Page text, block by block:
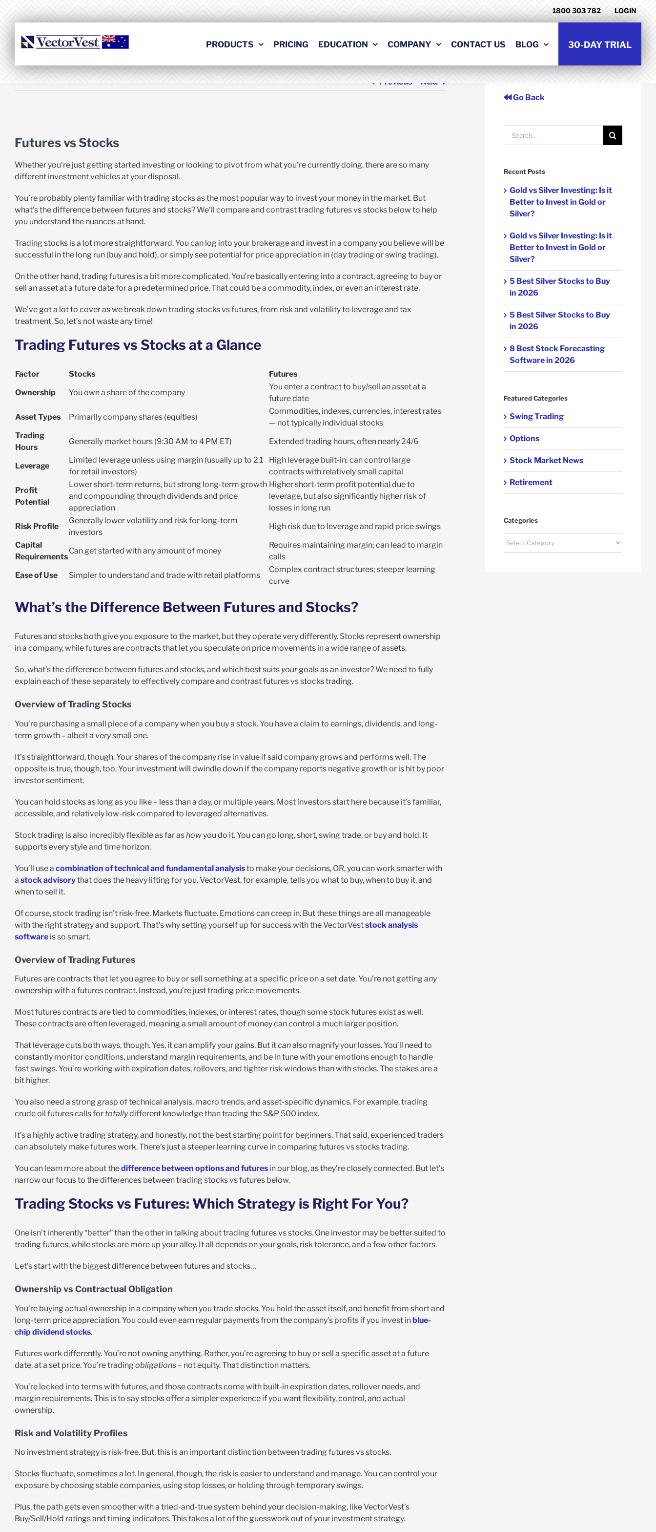
1800 303 782 LOGIN
PRODUCTS PRICING EDUCATION COMPANY CONTACT US BLOG 30-DAY TRIAL
Previous Next
Larger
Image
Futures vs Stocks
Whether you’re just getting started investing or looking to pivot from what you’re currently doing, there are so many
different investment vehicles at your disposal.
You’re probably plenty familiar with trading stocks as the most popular way to invest your money in the market. But
what’s the difference between futuresand stocks? We’ll compare and contrast trading futures vs stocks below to help
you understand the nuances at hand.
Trading stocks is a lot more straightforward. You can log into your brokerage and invest in a company you believe will be
successful in the long run (buy and hold), or simply see potential for price appreciation in (day trading or swing trading).
On the other hand, trading futures is a bit more complicated. You’re basically entering into a contract, agreeing to buy or
sell an asset at a future date for a predetermined price. That could be a commodity, index, or even an interest rate.
We’ve got a lot to cover as we break down trading stocks vs futures, from risk and volatility to leverage and tax
treatment. So, let’s not waste any time!
Trading Futures vs Stocks at a Glance
Factor Stocks
Futures
Ownership
You own a share of the company
You enter a contract to buy/sell an asset at a
future date
Asset Types
Primarily company shares (equities)
Commodities, indexes, currencies, interest rates
— not typically individual stocks
Trading
Hours
Generally market hours (9:30 AM to 4 PM ET) Extended trading hours, often nearly 24/6
Leverage
Limited leverage unless using margin (usually up to 2:1
for retail investors)
High leverage built-in; can control large
contracts with relatively small capital
Profit
Potential
Lower short-term returns, but strong long-term growth
and compounding through dividends and price
appreciation
Higher short-term profit potential due to
leverage, but also significantly higher risk of
losses in long run
Risk Profile
Generally lower volatility and risk for long-term
investors
High risk due to leverage and rapid price swings
Capital
Requirements
Can get started with any amount of money
Requires maintaining margin; can lead to margin
calls
Ease of Use
Simpler to understand and trade with retail platforms
Complex contract structures; steeper learning
curve
What’s the Difference Between Futures and Stocks?
Futures and stocks both give you exposure to the market, but they operate very differently. Stocks represent ownership
in a company, while futures are contracts that let you speculate on price movements in a wide range of assets.
So, what’s the difference between futures and stocks, and which best suits yourgoals as an investor? We need to fully
explain each of these separately to effectively compare and contrast futures vs stocks trading.
Overview of Trading Stocks
You’re purchasing a small piece of a company when you buy a stock. You have a claim to earnings, dividends, and long-
term growth – albeit a verysmall one.
It’s straightforward, though. Your shares of the company rise in value if said company grows and performs well. The
opposite is true, though, too. Your investment will dwindle down if the company reports negative growth or is hit by poor
investor sentiment.
You can hold stocks as long as you like – less than a day, or multiple years. Most investors start here because it’s familiar,
accessible, and relatively low-risk compared to leveraged alternatives.
Stock trading is also incredibly flexible as far ashowyou do it. You can go long, short, swing trade, or buy and hold. It
supports every style and time horizon.
You’ll use a combination of technical and fundamental analysisto make your decisions, OR, you can work smarter with
a stock advisorythat does the heavy lifting for you. VectorVest, for example, tells you what to buy, when to buy it, and
when to sell it.
Of course, stock trading isn’t risk-free. Markets fluctuate. Emotions can creep in. But these things are all manageable
with the right strategy and support. That’s why setting yourself up for success with the VectorVeststock analysis
software is so smart.
Overview of Trading Futures
Futures are contracts that let you agree to buy or sell something at a specific price on a set date. You’re not getting any
ownership with a futures contract. Instead, you’re just trading price movements.
Most futures contracts are tied to commodities, indexes, or interest rates, though some stock futures exist as well.
These contracts are often leveraged, meaning a small amount of money can control a much larger position.
That leverage cuts both ways, though. Yes, it can amplify your gains. But itcanalso magnify your losses. You’ll need to
constantly monitor conditions, understand margin requirements, and be in tune with your emotions enough to handle
fast swings. You’re working with expiration dates, rollovers, and tighter risk windows than with stocks. The stakes are a
bit higher.
You also need a strong grasp of technical analysis, macro trends, and asset-specific dynamics. For example, trading
crude oil futures calls for totallydifferent knowledge than trading the S&P 500 index.
It’s a highly active trading strategy, and honestly, not the best starting point for beginners. That said, experienced traders
can absolutely make futures work. There’s just a steeper learning curve in comparing futures vs stocks trading.
You can learn more about thedifference between options and futures in our blog, as they’re closely connected. But let’s
narrow our focus to the differences between trading stocks vs futures below.
Trading Stocks vs Futures: Which Strategy is Right For You?
One isn’t inherently “better” than the other in talking about trading futures vs stocks. One investor may be better suited to
trading futures, while stocks are more up your alley. It all depends on your goals, risk tolerance, and a few other factors.
Let’s start with the biggest difference between futures and stocks…
Ownership vs Contractual Obligation
You’re buying actual ownership in a company when you trade stocks. You hold the asset itself, and benefit from short and
long-term price appreciation. You could even earn regular payments from the company’s profits if you invest in blue-
chip dividend stocks.
Futures work differently. You’re not owning anything. Rather, you’re agreeing to buy or sell a specific asset at a future
date, at a set price. You’re trading obligations – not equity. That distinction matters.
You’re locked into terms with futures, and those contracts come with built-in expiration dates, rollover needs, and
margin requirements. This is to say stocks offer a simpler experience if you want flexibility, control, and actual
ownership.
Risk and Volatility Profiles
No investment strategy is risk-free. But, this is an important distinction between trading futures vs stocks.
Stocks fluctuate, sometimes a lot. In general, though, the risk is easier to understand and manage. You can control your
exposure by choosing stable companies, using stop losses, or holding through temporary swings.
Plus, the path gets even smoother with a tried-and-true system behind your decision-making, like VectorVest’s
Buy/Sell/Hold ratings and timing indicators. This takes a lot of the guesswork out of your investment strategy.
Go Back
Search
for:
Recent Posts
Gold vs Silver Investing: Is it
Better to Invest in Gold or
Silver?
Gold vs Silver Investing: Is it
Better to Invest in Gold or
Silver?
5 Best Silver Stocks to Buy
in 2026
5 Best Silver Stocks to Buy
in 2026
8 Best Stock Forecasting
Software in 2026
Featured Categories
Swing Trading
Options
Stock Market News
Retirement
Categories
Categories